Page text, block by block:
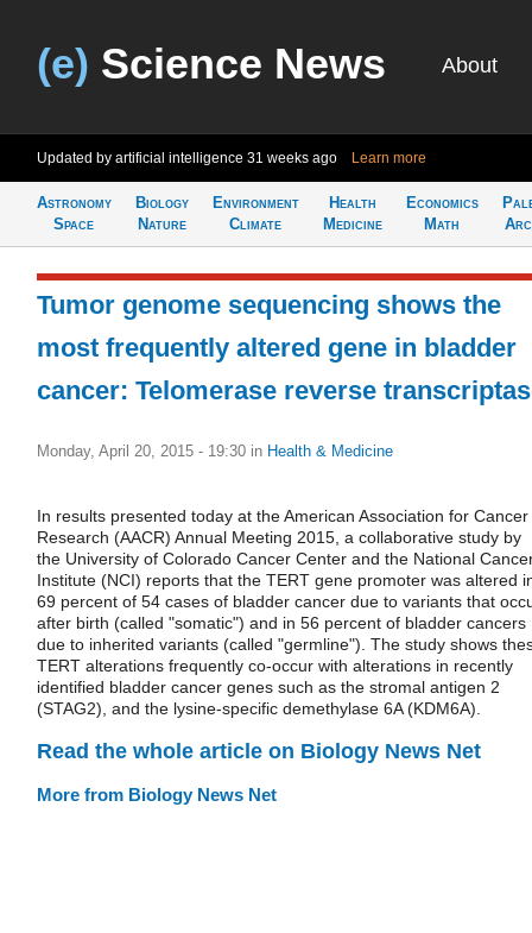
(e) Science News About
Updated by artificial intelligence 31 weeks ago Learn more
Astronomy
Space
Biology
Nature
Environment
Climate
Health
Medicine
Economics
Math
Tumor genome sequencing shows the
most frequently altered gene in bladder
cancer: Telomerase reverse
Monday, April 20, 2015 - 19:30 in Health & Medicine
In results presented today at the American Association for Cancer
Research (AACR) Annual Meeting 2015, a collaborative study by
the University of Colorado Cancer Center and the National
Institute (NCI) reports that the TERT gene promoter was altered
69 percent of 54 cases of bladder cancer due to variants that
after birth (called "somatic") and in 56 percent of bladder cancers
due to inherited variants (called "germline"). The study shows
TERT alterations frequently co-occur with alterations in recently
identified bladder cancer genes such as the stromal antigen 2
(STAG2), and the lysine-specific demethylase 6A (KDM6A).
Read the whole article on Biology News Net
More from Biology News Net